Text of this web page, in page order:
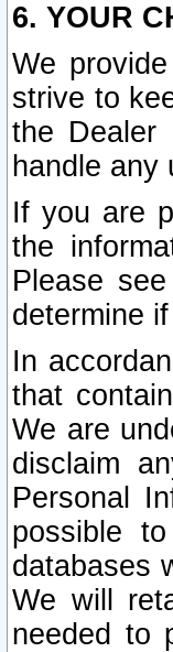
6. YOUR
We
strive to
the Dealer
handle any
If you are
the
Please
determine
In
that
We are
disclaim
Personal
possible
databases
We will
needed to